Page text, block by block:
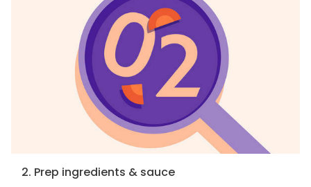
2. Prep ingredients & sauce